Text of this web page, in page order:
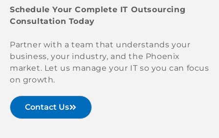
Schedule Your Complete IT Outsourcing
Consultation Today
Partner with a team that understands your
business, your industry, and the Phoenix
market. Let us manage your IT so you can focus
on growth.
Contact Us